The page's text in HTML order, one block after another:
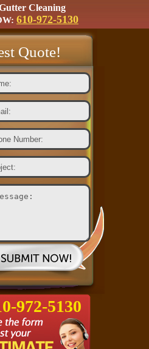
Cleaning
610-972-5130
Quote!
972-5130